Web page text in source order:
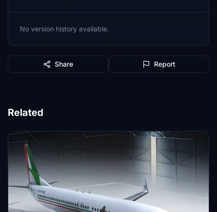
No version history available.
Share Report
Related